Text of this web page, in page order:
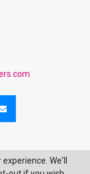
Rights Reserved
We'll